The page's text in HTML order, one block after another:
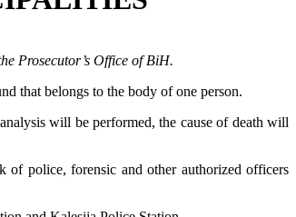
Prosecutor’s Office of BiH.
that belongs to the body of one person.
will be performed, the cause of death will
police, forensic and other authorized officers